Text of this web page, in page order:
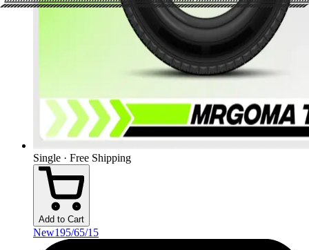
Single · Free Shipping
Add to Cart
New195/65/15